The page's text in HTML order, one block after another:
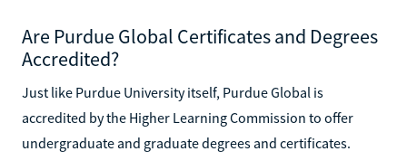
Are Purdue Global Certificates and Degrees
Accredited?
Just like Purdue University itself, Purdue Global is
accredited by the Higher Learning Commission to offer
undergraduate and graduate degrees and certificates.